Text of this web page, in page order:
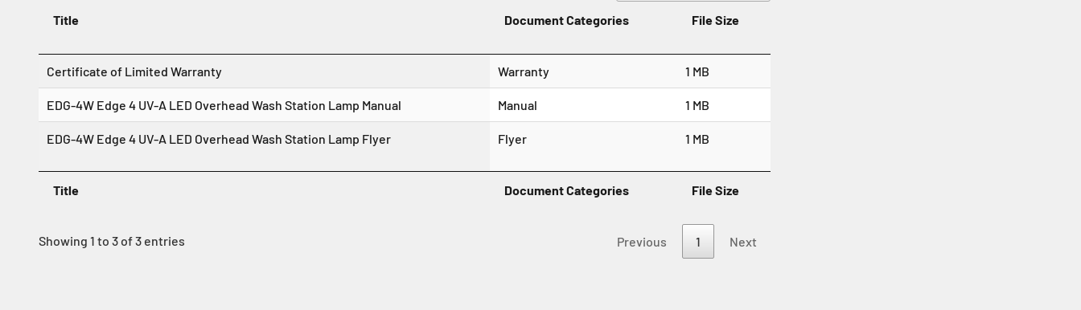
Title Document Categories File Size
Certificate of Limited Warranty Warranty 1 MB
EDG-4W Edge 4 UV-A LED Overhead Wash Station Lamp Manual Manual 1 MB
EDG-4W Edge 4 UV-A LED Overhead Wash Station Lamp Flyer Flyer 1 MB
Title Document Categories File Size
Showing 1 to 3 of 3 entries Previous 1 Next